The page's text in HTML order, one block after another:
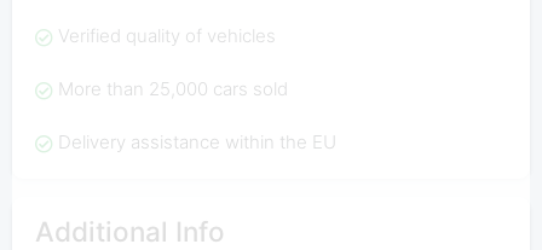
Verified quality of vehicles
More than 25,000 cars sold
Delivery assistance within the EU
Additional Info